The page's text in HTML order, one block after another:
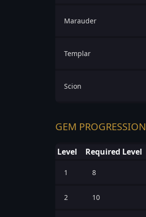
Marauder
Templar
Scion
GEM PROGRESSION
Level Required Level
1 8
2 10